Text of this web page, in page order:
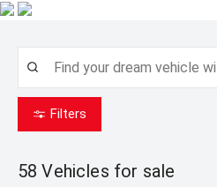
Filters
58 Vehicles for sale